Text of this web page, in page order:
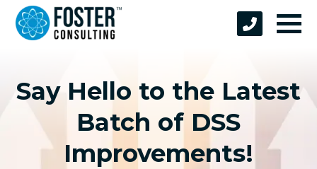
Say Hello to the Latest
Batch of DSS
Improvements!